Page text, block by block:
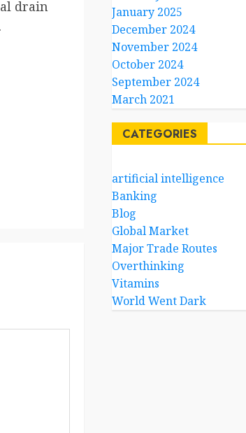
drain
January 2025
December 2024
November 2024
October 2024
September 2024
March 2021
CATEGORIES
artificial intelligence
Banking
Blog
Global Market
Major Trade Routes
Overthinking
Vitamins
World Went Dark